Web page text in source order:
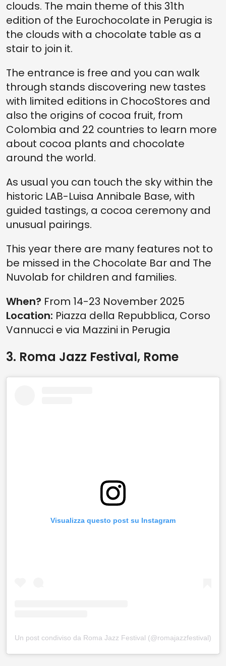
clouds. The main theme of this 31th
edition of the Eurochocolate in Perugia is
the clouds with a chocolate table as a
stair to join it.
The entrance is free and you can walk
through stands discovering new tastes
with limited editions in ChocoStores and
also the origins of cocoa fruit, from
Colombia and 22 countries to learn more
about cocoa plants and chocolate
around the world.
As usual you can touch the sky within the
historic LAB-Luisa Annibale Base, with
guided tastings, a cocoa ceremony and
unusual pairings.
This year there are many features not to
be missed in the Chocolate Bar and The
Nuvolab for children and families.
When? From 14-23 November 2025
Location: Piazza della Repubblica, Corso
Vannucci e via Mazzini in Perugia
3. Roma Jazz Festival, Rome
Visualizza questo post su Instagram
Un post condiviso da Roma Jazz Festival (@romajazzfestival)